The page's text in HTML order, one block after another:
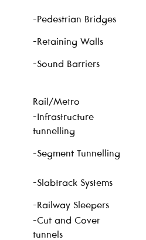
-Pedestrian Bridges
-Retaining Walls
-Sound Barriers
Rail/Metro
-Infrastructure
tunnelling
-Segment Tunnelling
-Slabtrack Systems
-Railway Sleepers
-Cut and Cover
tunnels